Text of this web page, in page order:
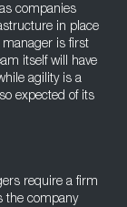
companies
in place
manager is first
itself will have
agility is a
expected of its
require a firm
the company